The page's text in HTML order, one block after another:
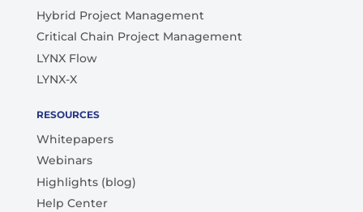
Hybrid Project Management
Critical Chain Project Management
LYNX Flow
LYNX-X
RESOURCES
Whitepapers
Webinars
Highlights (blog)
Help Center